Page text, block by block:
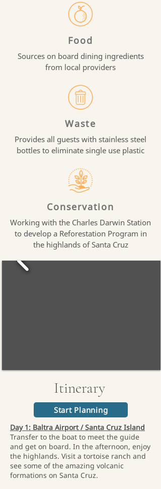
Food
Sources on board dining ingredients
from local providers
Waste
Provides all guests with stainless steel
bottles to eliminate single use plastic
Conservation
Working with the Charles Darwin Station
to develop a Reforestation Program in
the highlands of Santa Cruz
Itinerary
Start Planning
Day 1: Baltra Airport / Santa Cruz Island
Transfer to the boat to meet the guide
and get on board. In the afternoon, enjoy
the highlands. Visit a tortoise ranch and
see some of the amazing volcanic
formations on Santa Cruz.